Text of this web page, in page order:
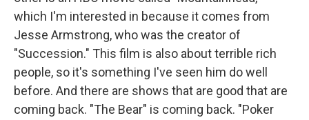
which I'm interested in because it comes from
Jesse Armstrong, who was the creator of
"Succession." This film is also about terrible rich
people, so it's something I've seen him do well
before. And there are shows that are good that are
coming back. "The Bear" is coming back. "Poker